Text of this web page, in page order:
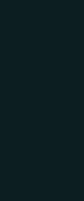
of Advanced
applications